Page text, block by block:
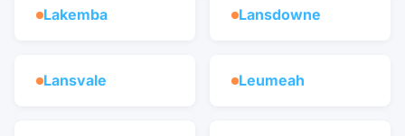
Lakemba Lansdowne
Lansvale Leumeah